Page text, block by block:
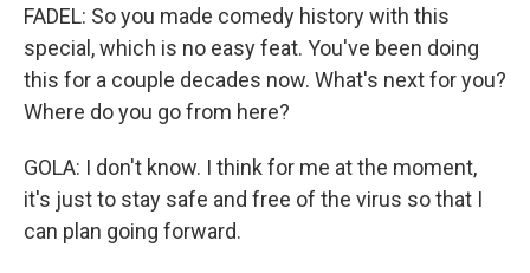
FADEL: So you made comedy history with this
special, which is no easy feat. You've been doing
this for a couple decades now. What's next for you?
Where do you go from here?
GOLA: I don't know. I think for me at the moment,
it's just to stay safe and free of the virus so that I
can plan going forward.